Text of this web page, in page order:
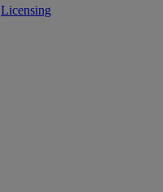
Licensing